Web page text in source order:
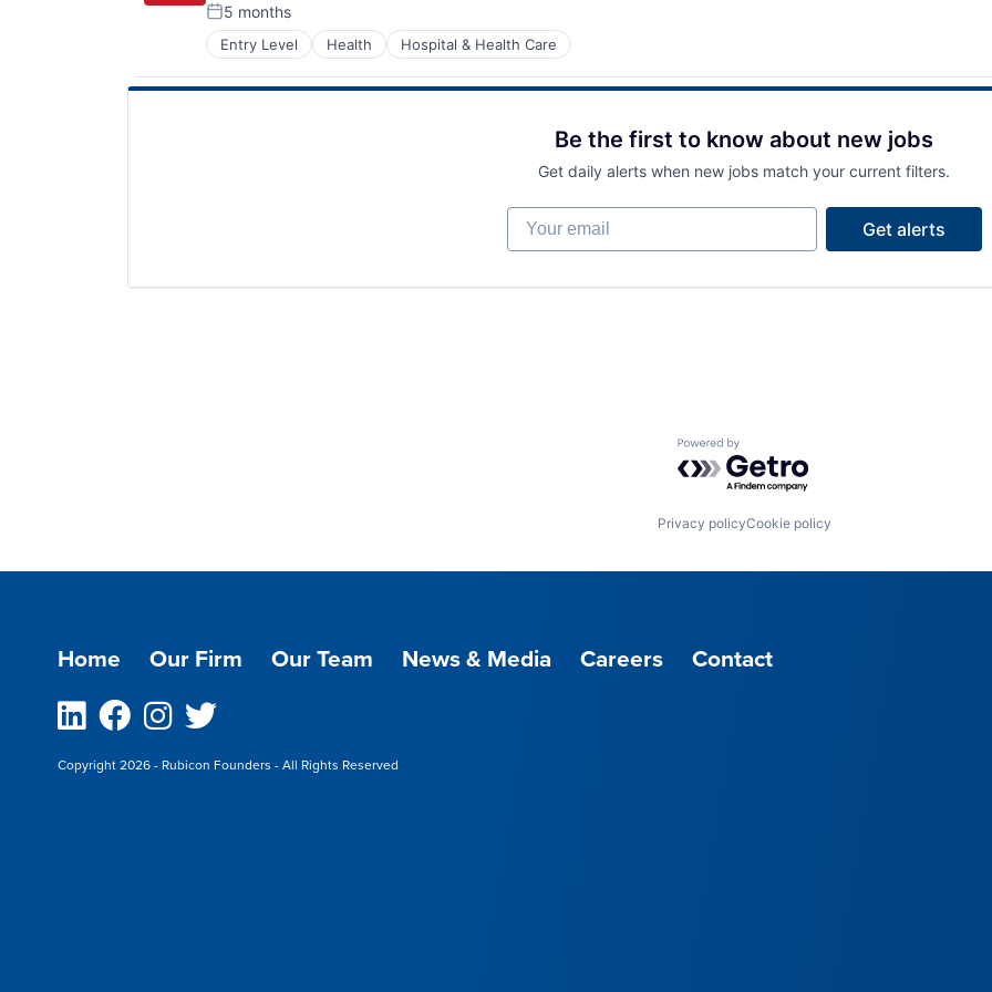
Posted:
5 months
Entry Level Health Hospital & Health Care
Be the first to know about new jobs
Get daily alerts when new jobs match your current filters.
Your email
Get alerts
Powered by Getro.com
Privacy policyCookie policy
Home Our Firm Our Team News & Media Careers Contact
Linkedin
Facebook
Instagram
Twitter
Copyright 2026 - Rubicon Founders - All Rights Reserved